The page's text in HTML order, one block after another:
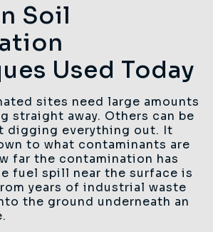
Soil
Used Today
sites need large amounts
straight away. Others can be
digging everything out. It
to what contaminants are
far the contamination has
fuel spill near the surface is
years of industrial waste
the ground underneath an